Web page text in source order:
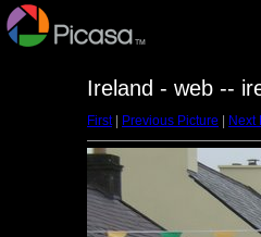
Ireland - web --
First| Previous Picture Next